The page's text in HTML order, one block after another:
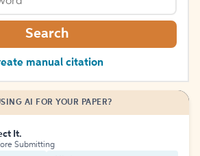
Search
manual citation
AI FOR YOUR PAPER?
It.
Submitting